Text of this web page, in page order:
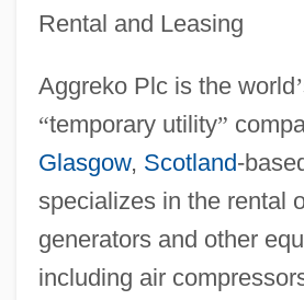
Rental and Leasing
Aggreko Plc is the world’
“temporary utility”
Glasgow, Scotland-
specializes in the rental
generators and other
including air